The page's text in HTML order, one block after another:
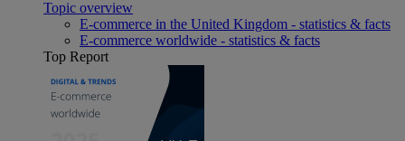
Topic overview
E-commerce in the United Kingdom - statistics & facts
E-commerce worldwide - statistics & facts
Top Report